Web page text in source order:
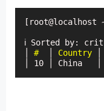
[root@localhost
ℹ Sorted by:
#
  │
Country
│ 10 │ China